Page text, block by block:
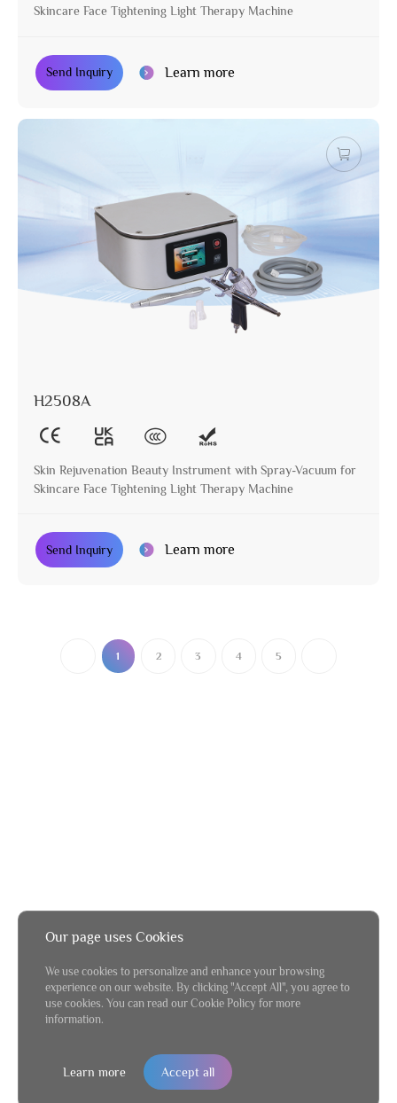
Skincare Face Tightening Light Therapy Machine
Send Inquiry Learn more
H2508A
Skin Rejuvenation Beauty Instrument with Spray-Vacuum for
Skincare Face Tightening Light Therapy Machine
Send Inquiry Learn more
1 2 3 4 5
Our page uses Cookies
We use cookies to personalize and enhance your browsing
experience on our website. By clicking "Accept All", you agree to
use cookies. You can read our Cookie Policy for more
information.
Learn more Accept all